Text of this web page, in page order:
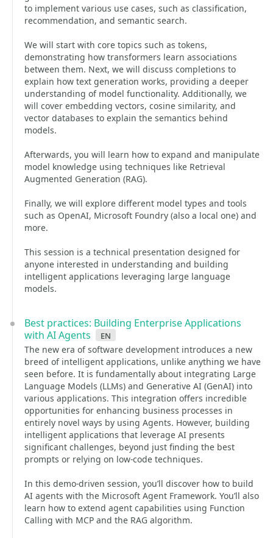
to implement various use cases, such as classification,
recommendation, and semantic search.
We will start with core topics such as tokens,
demonstrating how transformers learn associations
between them. Next, we will discuss completions to
explain how text generation works, providing a deeper
understanding of model functionality. Additionally, we
will cover embedding vectors, cosine similarity, and
vector databases to explain the semantics behind
models.
Afterwards, you will learn how to expand and manipulate
model knowledge using techniques like Retrieval
Augmented Generation (RAG).
Finally, we will explore different model types and tools
such as OpenAI, Microsoft Foundry (also a local one) and
more.
This session is a technical presentation designed for
anyone interested in understanding and building
intelligent applications leveraging large language
models.
Best practices: Building Enterprise Applications
with AI Agents
en
The new era of software development introduces a new
breed of intelligent applications, unlike anything we have
seen before. It is fundamentally about integrating Large
Language Models (LLMs) and Generative AI (GenAI) into
various applications. This integration offers incredible
opportunities for enhancing business processes in
entirely novel ways by using Agents. However, building
intelligent applications that leverage AI presents
significant challenges, beyond just finding the best
prompts or relying on low-code techniques.
In this demo-driven session, you’ll discover how to build
AI agents with the Microsoft Agent Framework. You’ll also
learn how to extend agent capabilities using Function
Calling with MCP and the RAG algorithm.